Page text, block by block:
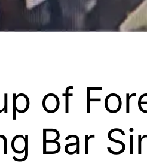
of
Bar